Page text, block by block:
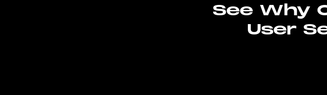
See Why
User